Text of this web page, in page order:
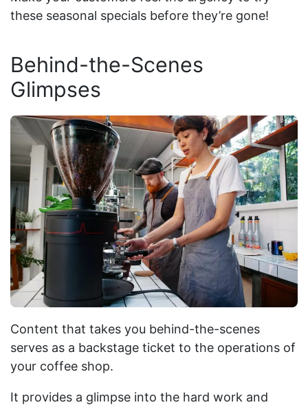
these seasonal specials before they’re gone!
Behind-the-Scenes
Glimpses
Content that takes you behind-the-scenes
serves as a backstage ticket to the operations of
your coffee shop.
It provides a glimpse into the hard work and